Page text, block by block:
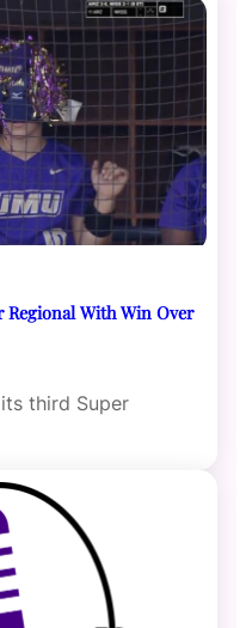
Regional With Win Over
third Super